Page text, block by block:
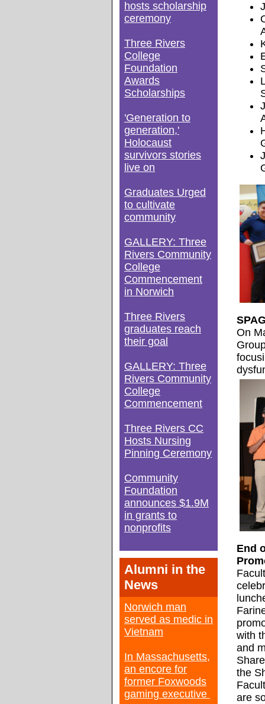
hosts scholarship
ceremony
Three Rivers
College
Foundation
Awards
Scholarships
'Generation to
generation,'
Holocaust
survivors stories
live on
Graduates Urged
to cultivate
community
GALLERY: Three
Rivers Community
College
Commencement
in Norwich
Three Rivers
graduates reach
their goal
GALLERY: Three
Rivers Community
College
Commencement
Three Rivers CC
Hosts Nursing
Pinning Ceremony
Community
Foundation
announces $1.9M
in grants to
nonprofits
Alumni in the
News
Norwich man
served as medic in
Vietnam
In Massachusetts,
an encore for
former Foxwoods
gaming executive
On
End
with
and
the
are